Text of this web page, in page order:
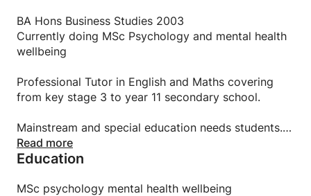
BA Hons Business Studies 2003
Currently doing MSc Psychology and mental health
wellbeing
Professional Tutor in English and Maths covering
from key stage 3 to year 11 secondary school.
Mainstream and special education needs students.
Specialised in secondary schools and colleges and
Read more
Education
MSc psychology mental health wellbeing